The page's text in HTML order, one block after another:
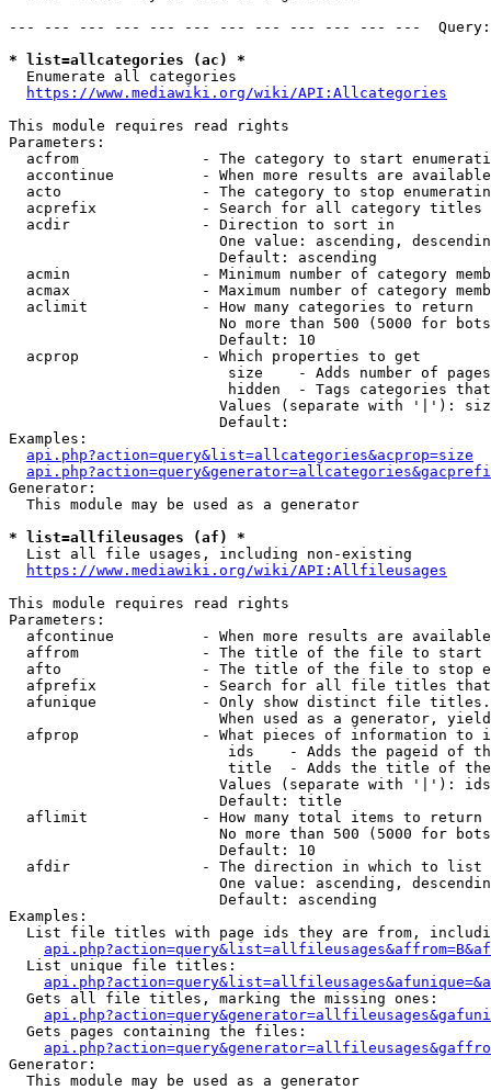
--- --- --- --- --- --- --- --- --- --- --- ---
* list=allcategories (ac) *
  Enumerate all categories
https://www.mediawiki.org/wiki/API:Allcategories
This module requires read rights
Parameters:
acfrom              - The category to start
accontinue          - When more results are
acto                - The category to stop
acprefix            - Search for all category titles
  acdir               - Direction to sort in
One value: ascending,
                        Default: ascending
acmin               - Minimum number of category
acmax               - Maximum number of category
  aclimit             - How many categories to return
No more than 500 (5000 for
                        Default: 10
  acprop              - Which properties to get
size    - Adds number of
hidden  - Tags categories
Values (separate with '|'):
                        Default:
Examples:
api.php?action=query&list=allcategories&acprop=size
Generator:
  This module may be used as a generator
* list=allfileusages (af) *
  List all file usages, including non-existing
https://www.mediawiki.org/wiki/API:Allfileusages
This module requires read rights
Parameters:
afcontinue          - When more results are
affrom              - The title of the file to start
afto                - The title of the file to stop
afprefix            - Search for all file titles
afunique            - Only show distinct file
When used as a generator,
afprop              - What pieces of information to
ids    - Adds the pageid of
title  - Adds the title of
Values (separate with '|'):
                        Default: title
  aflimit             - How many total items to return
No more than 500 (5000 for
                        Default: 10
  afdir               - The direction in which to list
One value: ascending,
                        Default: ascending
Examples:
List file titles with page ids they are from,
  List unique file titles:
  Gets all file titles, marking the missing ones:
  Gets pages containing the files:
Generator:
  This module may be used as a generator